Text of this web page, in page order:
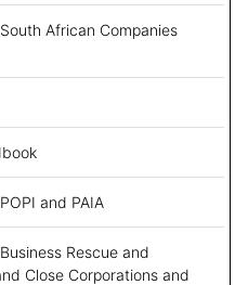
African Companies
and PAIA
Rescue and
Close Corporations and